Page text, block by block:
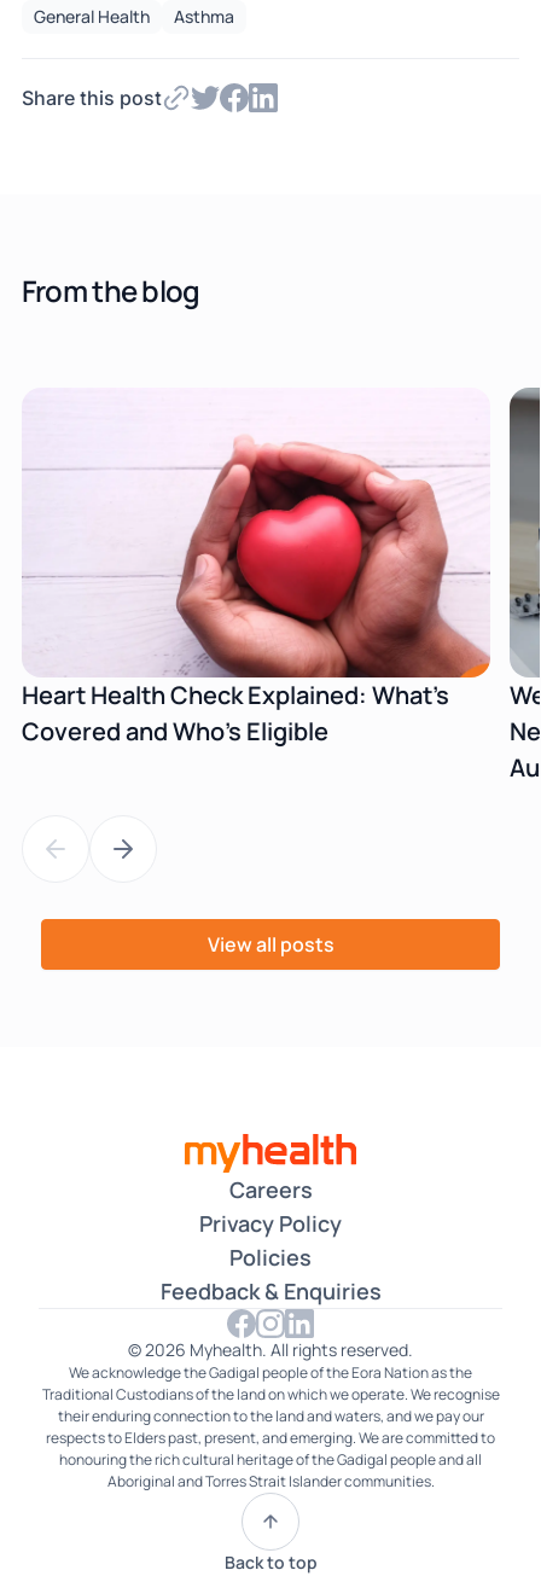
General Health Asthma
Share this post
From the blog
View all posts
Heart Health Check Explained: What's
Covered and Who's Eligible
Careers
Privacy Policy
Policies
Feedback & Enquiries
© 2026 Myhealth. All rights reserved.
We acknowledge the Gadigal people of the Eora Nation as the
Traditional Custodians of the land on which we operate. We recognise
their enduring connection to the land and waters, and we pay our
respects to Elders past, present, and emerging. We are committed to
honouring the rich cultural heritage of the Gadigal people and all
Aboriginal and Torres Strait Islander communities.
Back to top